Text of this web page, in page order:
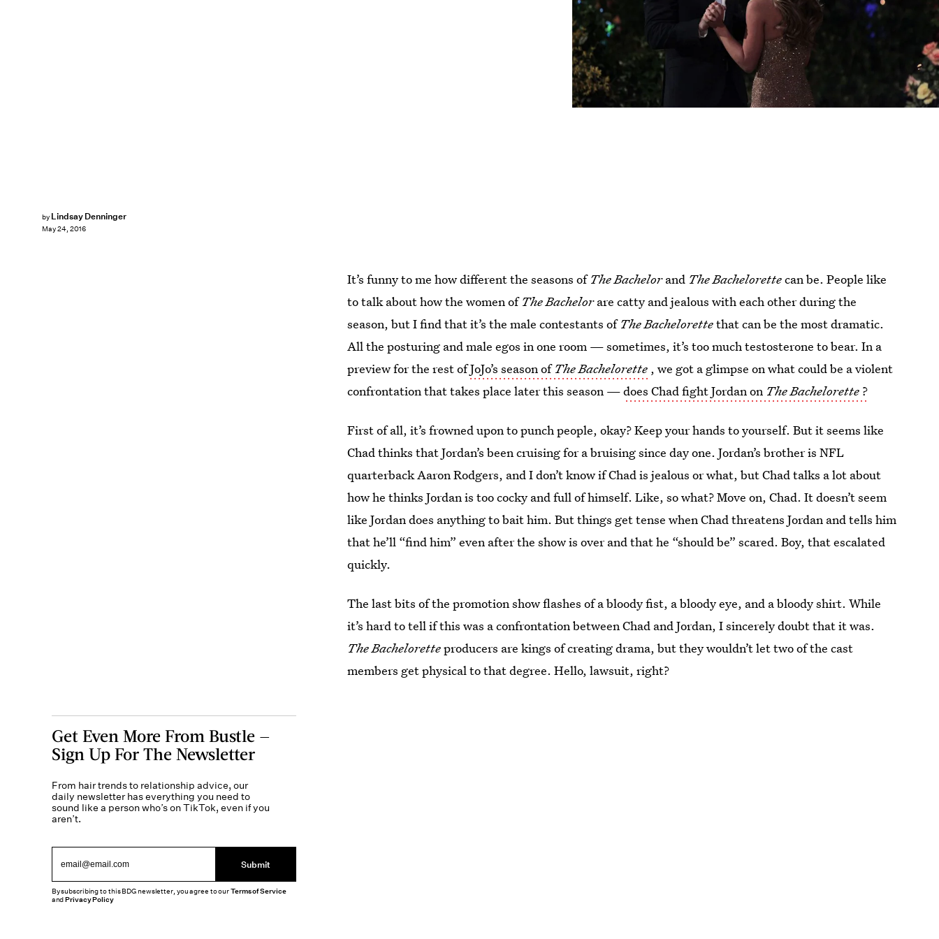
by Lindsay Denninger
May 24, 2016
It’s funny to me how different the seasons ofThe Bachelorand The Bachelorettecan be. People like
to talk about how the women ofThe Bachelorare catty and jealous with each other during the
season, but I find that it’s the male contestants ofThe Bachelorettethat can be the most dramatic.
All the posturing and male egos in one room — sometimes, it’s too much testosterone to bear. In a
preview for the rest ofJoJo’s season ofThe Bachelorette , we got a glimpse on what could be a violent
confrontation that takes place later this season —does Chad fight Jordan on The Bachelorette ?
First of all, it’s frowned upon to punch people, okay? Keep your hands to yourself. But it seems like
Chad thinks that Jordan’s been cruising for a bruising since day one. Jordan’s brother is NFL
quarterback Aaron Rodgers, and I don’t know if Chad is jealous or what, but Chad talks a lot about
how he thinks Jordan is too cocky and full of himself. Like, so what? Move on, Chad. It doesn’t seem
like Jordan does anything to bait him. But things get tense when Chad threatens Jordan and tells him
that he’ll “find him” even after the show is over and that he “should be” scared. Boy, that escalated
quickly.
The last bits of the promotion show flashes of a bloody fist, a bloody eye, and a bloody shirt. While
it’s hard to tell if this was a confrontation between Chad and Jordan, I sincerely doubt that it was.
The Bacheloretteproducers are kings of creating drama, but they wouldn’t let two of the cast
members get physical to that degree. Hello, lawsuit, right?
Get Even More From Bustle —
Sign Up For The Newsletter
From hair trends to relationship advice, our
daily newsletter has everything you need to
sound like a person who’s on TikTok, even if you
aren’t.
Submit
By subscribing to this BDG newsletter, you agree to ourTerms of Service
andPrivacy Policy